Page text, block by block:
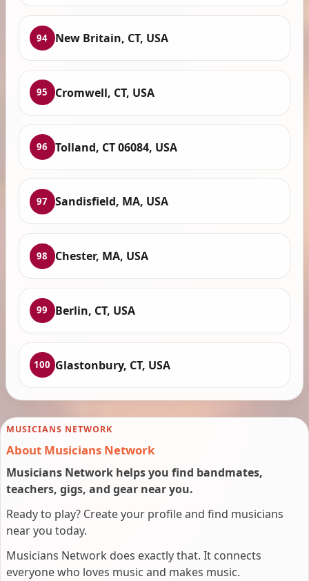
94 New Britain, CT, USA
95 Cromwell, CT, USA
96 Tolland, CT 06084, USA
97 Sandisfield, MA, USA
98 Chester, MA, USA
99 Berlin, CT, USA
100 Glastonbury, CT, USA
MUSICIANS NETWORK
About Musicians Network
Musicians Network helps you find bandmates,
teachers, gigs, and gear near you.
Ready to play? Create your profile and find musicians
near you today.
Musicians Network does exactly that. It connects
everyone who loves music and makes music.